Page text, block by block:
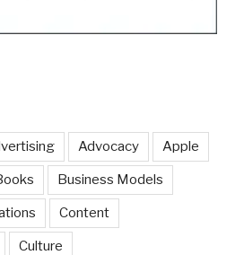
Advocacy Apple
Business Models
Content
Culture